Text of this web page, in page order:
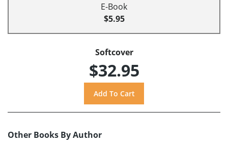
E-Book
$5.95
Softcover
$32.95
Other Books By Author